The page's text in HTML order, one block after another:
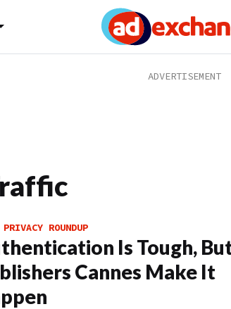
ROUNDUP
Is Tough,
Cannes Make It